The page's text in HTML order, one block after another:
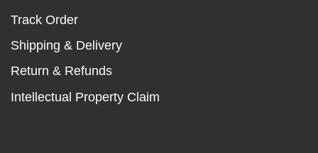
Track Order
Shipping & Delivery
Return & Refunds
Intellectual Property Claim